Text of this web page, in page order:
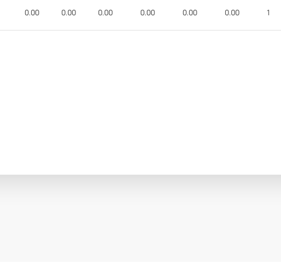
0.00 0.00 0.00 0.00 0.00 0.00 1